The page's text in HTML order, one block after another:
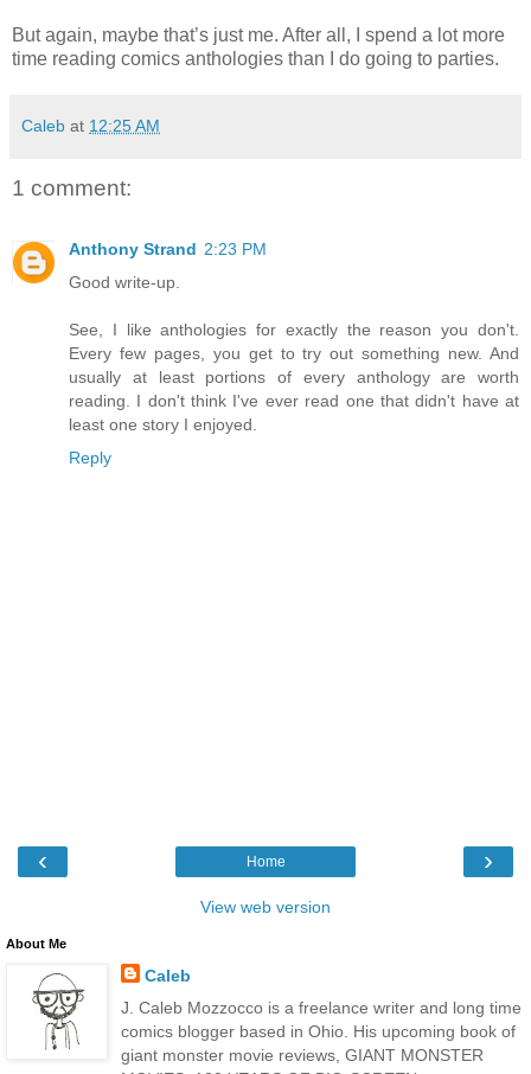
But again, maybe that’s just me. After all, I spend a lot more
time reading comics anthologies than I do going to parties.
Caleb at 12:25 AM
1 comment:
Anthony Strand 2:23 PM
Good write-up.
See, I like anthologies for exactly the reason you don't.
Every few pages, you get to try out something new. And
usually at least portions of every anthology are worth
reading. I don't think I've ever read one that didn't have at
least one story I enjoyed.
Reply
‹ ›
Home
View web version
About Me
Caleb
J. Caleb Mozzocco is a freelance writer and long time
comics blogger based in Ohio. His upcoming book of
giant monster movie reviews, GIANT MONSTER